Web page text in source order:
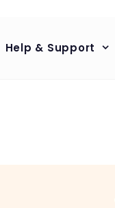
Help & Support